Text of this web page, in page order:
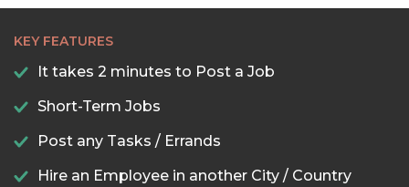
KEY FEATURES
It takes 2 minutes to Post a Job
Short-Term Jobs
Post any Tasks / Errands
Hire an Employee in another City / Country